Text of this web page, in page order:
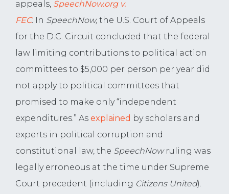
appeals, SpeechNow.org v.
FEC. In SpeechNow, the U.S. Court of Appeals
for the D.C. Circuit concluded that the federal
law limiting contributions to political action
committees to $5,000 per person per year did
not apply to political committees that
promised to make only “independent
expenditures.” As explained by scholars and
experts in political corruption and
constitutional law, the SpeechNow ruling was
legally erroneous at the time under Supreme
Court precedent (including Citizens United).